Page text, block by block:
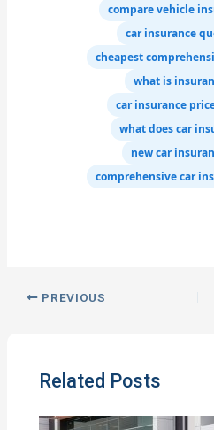
compare vehicle
car insurance
cheapest
what is
car insurance
what does car
new car
comprehensive car
PREVIOUS
Related Posts